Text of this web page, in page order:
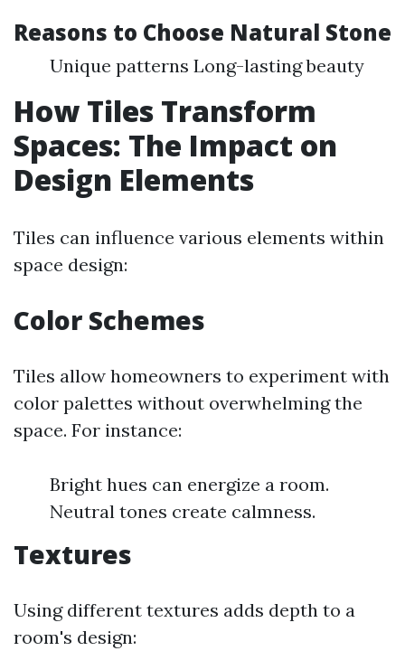
Reasons to Choose Natural Stone
Unique patterns Long-lasting beauty
How Tiles Transform
Spaces: The Impact on
Design Elements
Tiles can influence various elements within
space design:
Color Schemes
Tiles allow homeowners to experiment with
color palettes without overwhelming the
space. For instance:
Bright hues can energize a room.
Neutral tones create calmness.
Textures
Using different textures adds depth to a
room's design: